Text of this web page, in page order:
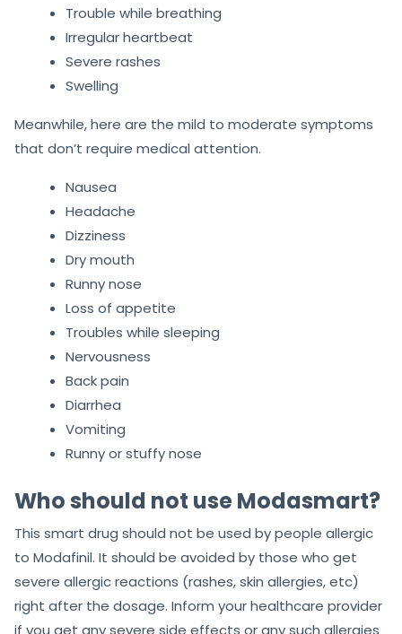
Trouble while breathing
Irregular heartbeat
Severe rashes
Swelling
Meanwhile, here are the mild to moderate symptoms
that don’t require medical attention.
Nausea
Headache
Dizziness
Dry mouth
Runny nose
Loss of appetite
Troubles while sleeping
Nervousness
Back pain
Diarrhea
Vomiting
Runny or stuffy nose
Who should not use Modasmart?
This smart drug should not be used by people allergic
to Modafinil. It should be avoided by those who get
severe allergic reactions (rashes, skin allergies, etc)
right after the dosage. Inform your healthcare provider
if you get any severe side effects or any such allergies